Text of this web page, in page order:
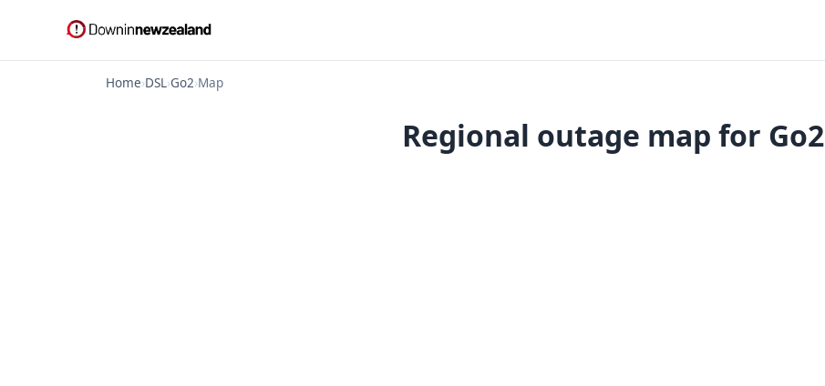
Home›DSL›Go2›Map
Regional outage map for Go2